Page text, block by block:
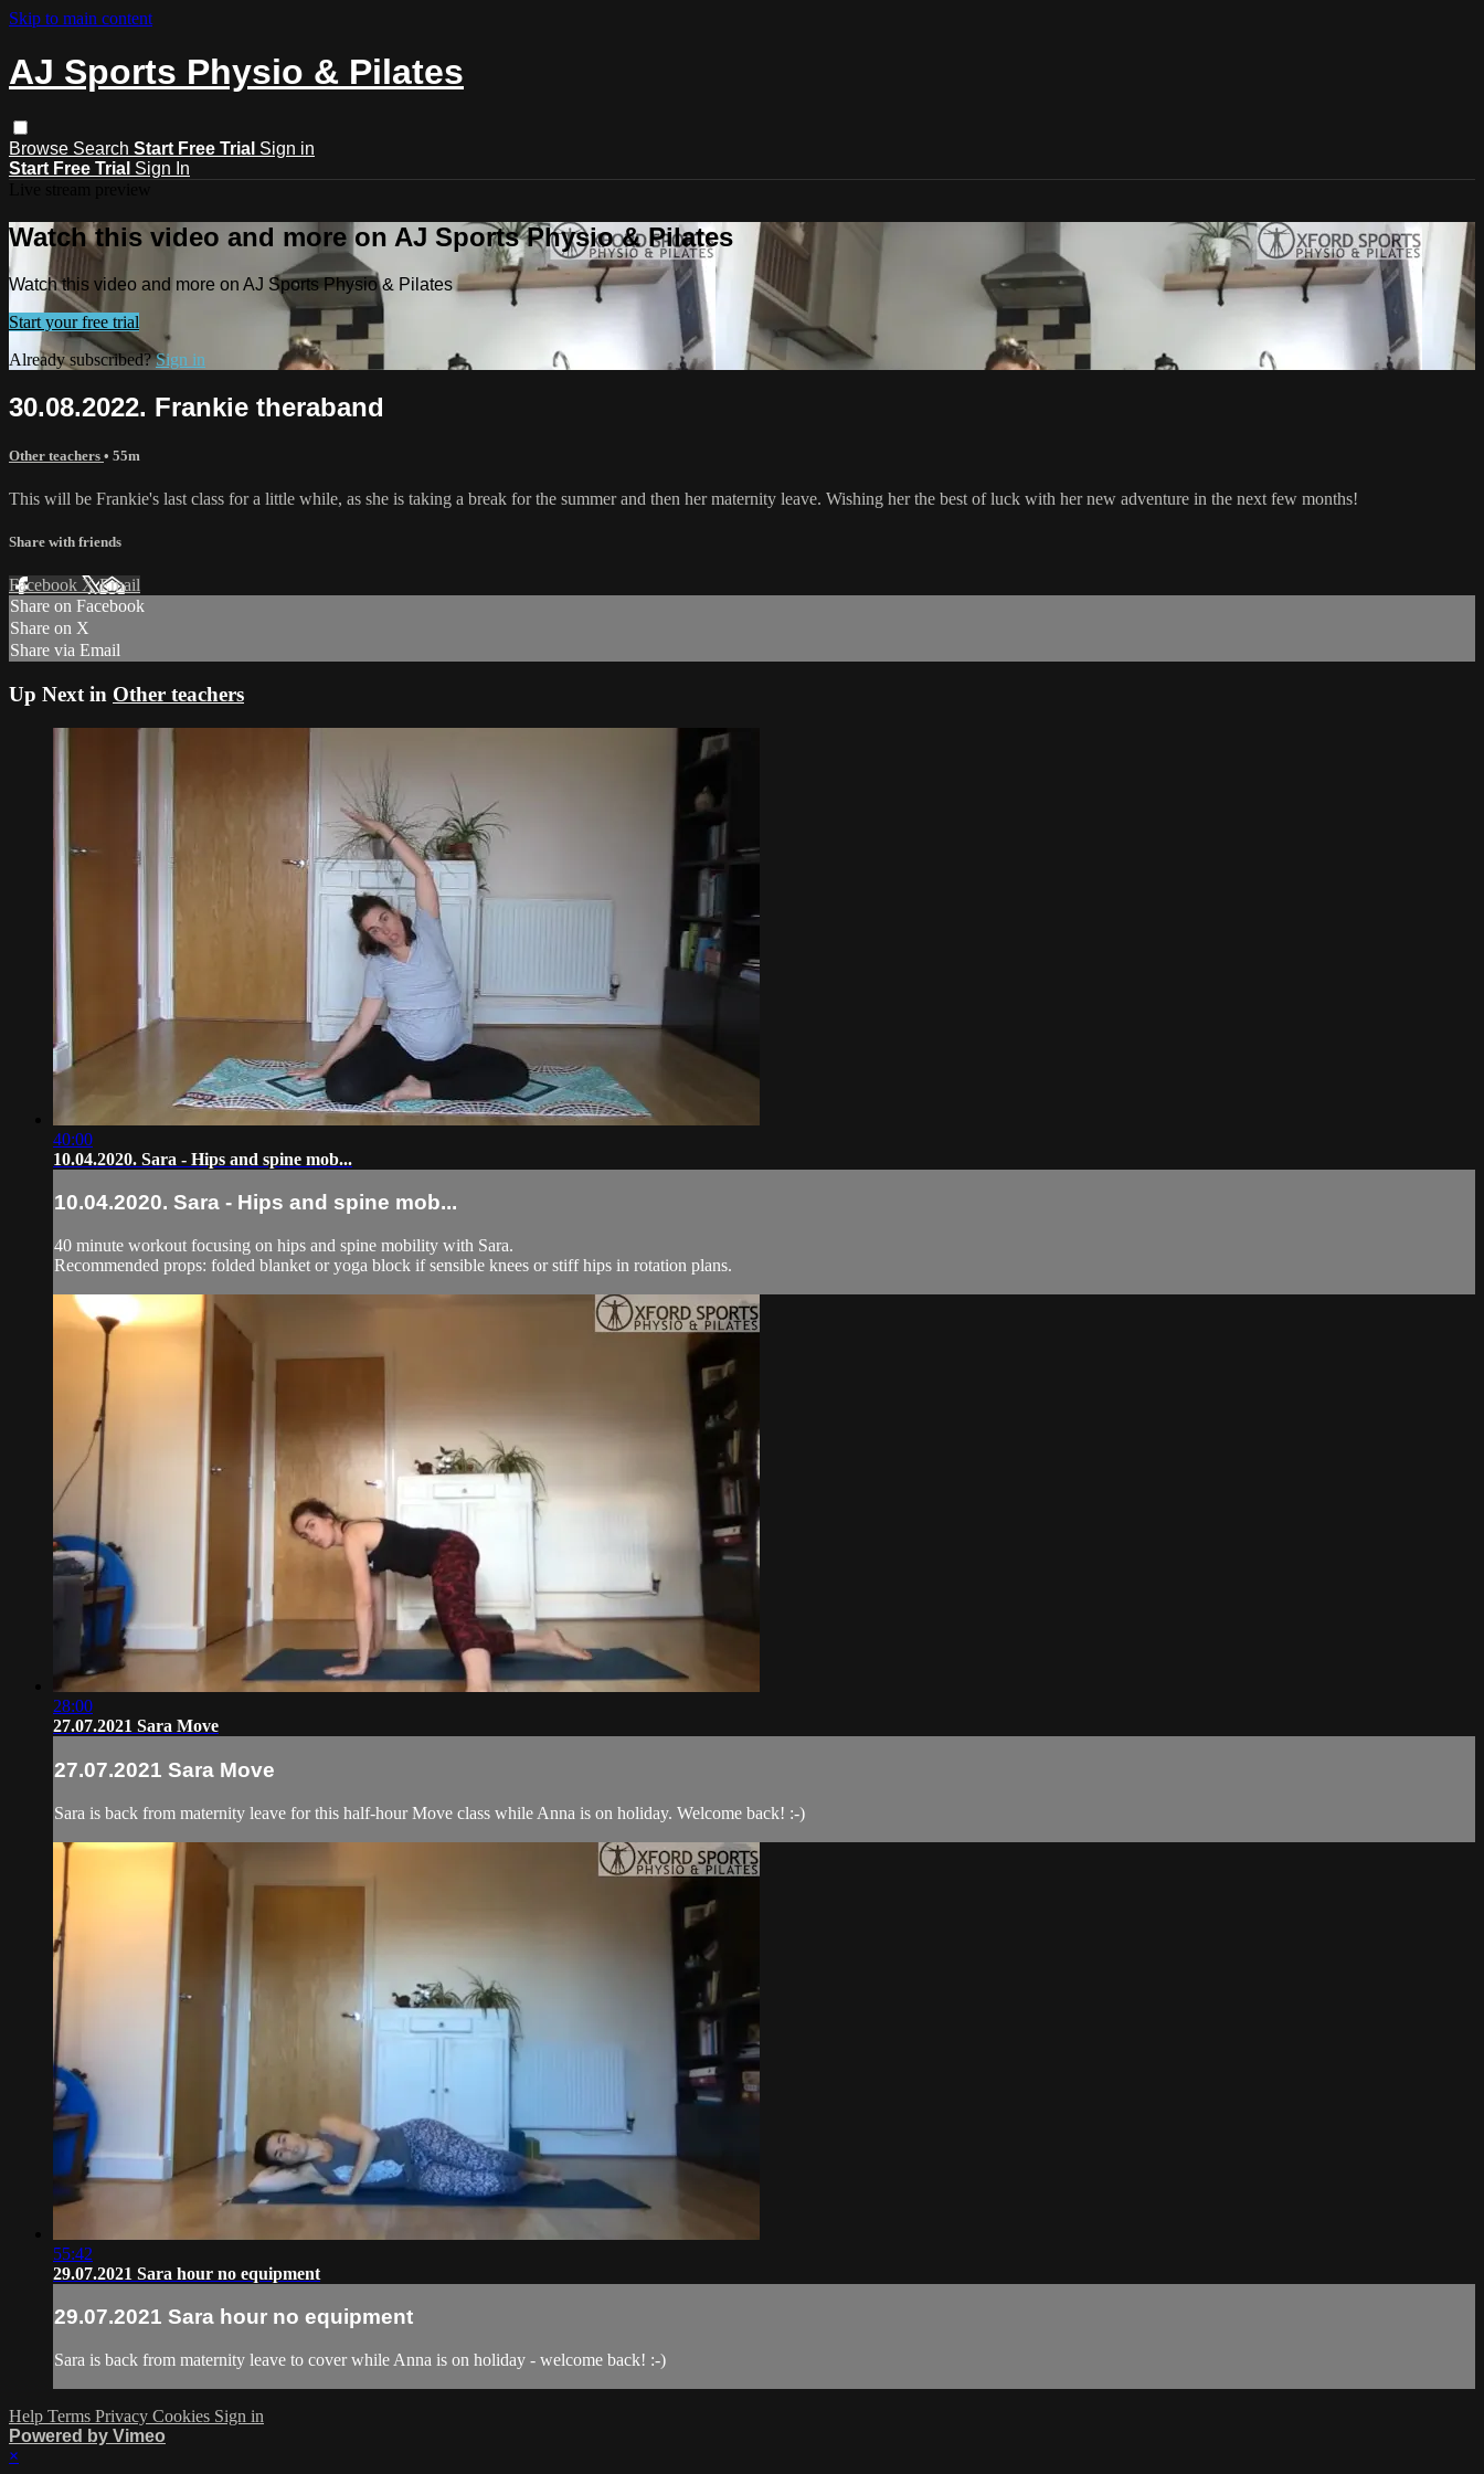
Skip to main content
AJ Sports Physio & Pilates
Browse Search Start Free Trial Sign in
Start Free Trial Sign In
Watch this video and more on AJ Sports Physio & Pilates
Watch this video and more on AJ Sports Physio & Pilates
Start your free trial
Already subscribed?Sign in
30.08.2022. Frankie theraband
Other teachers • 55m
This will be Frankie's last class for a little while, as she is taking a break for the summer and then her maternity leave. Wishing her the best of luck with her new adventure in the next few months!
Share with friends
Facebook XEmail
Share on Facebook
Share on X
Share via Email
Up Next in Other teachers
40:00
10.04.2020. Sara - Hips and spine mob...
10.04.2020. Sara - Hips and spine mob...
40 minute workout focusing on hips and spine mobility with Sara.
Recommended props: folded blanket or yoga block if sensible knees or stiff hips in rotation plans.
28:00
27.07.2021 Sara Move
27.07.2021 Sara Move
Sara is back from maternity leave for this half-hour Move class while Anna is on holiday. Welcome back! :-)
55:42
29.07.2021 Sara hour no equipment
29.07.2021 Sara hour no equipment
Sara is back from maternity leave to cover while Anna is on holiday - welcome back! :-)
Help Terms Privacy Cookies Sign in
Powered by Vimeo
×